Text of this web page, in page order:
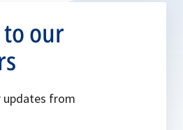
our
updates from